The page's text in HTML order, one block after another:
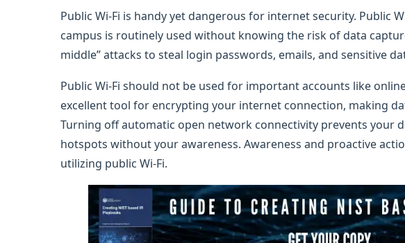
Public Wi-Fi is handy yet dangerous for internet security. Public
campus is routinely used without knowing the risk of data
middle” attacks to steal login passwords, emails, and sensitive
Public Wi-Fi should not be used for important accounts like
excellent tool for encrypting your internet connection, making
Turning off automatic open network connectivity prevents your
hotspots without your awareness. Awareness and proactive
utilizing public Wi-Fi.